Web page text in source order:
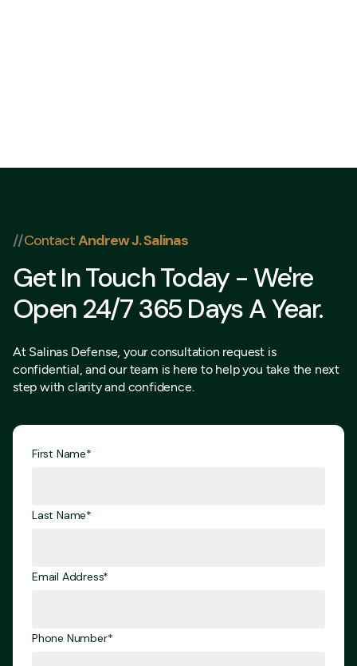
//ContactAndrew J. Salinas
Get In Touch Today - We're
Open 24/7 365 Days A Year.
At Salinas Defense, your consultation request is
confidential, and our team is here to help you take the next
step with clarity and confidence.
First Name*
Last Name*
Email Address*
Phone Number*